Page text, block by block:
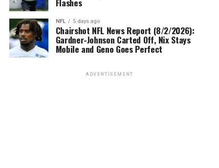
NFL 5 days ago
Chairshot NFL News Report (8/2/2026):
Gardner-Johnson Carted Off, Nix Stays
Mobile and Geno Goes Perfect
ADVERTISEMENT